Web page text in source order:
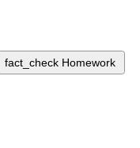
fact_check Homework